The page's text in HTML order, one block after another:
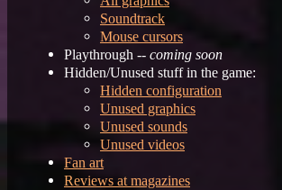
Soundtrack
Mouse cursors
Playthrough -- coming soon
Hidden/Unused stuff in the game:
Hidden configuration
Unused graphics
Unused sounds
Unused videos
Fan art
Reviews at magazines